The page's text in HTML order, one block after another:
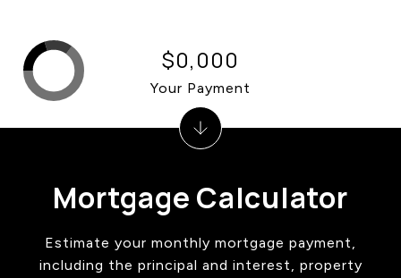
Mortgage Calculator
Estimate your monthly mortgage payment,
including the principal and interest, property
$0,000
Your Payment